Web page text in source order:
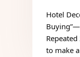
Hotel
to make